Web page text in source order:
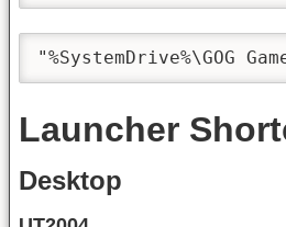
"%SystemDrive%\GOG
Launcher
Desktop